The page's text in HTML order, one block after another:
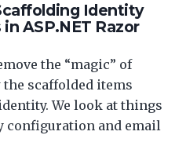
Identity
ASP.NET Razor
the “magic” of
scaffolded items
We look at things
configuration and email